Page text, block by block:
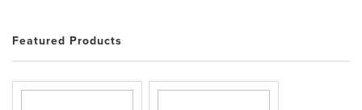
Featured Products